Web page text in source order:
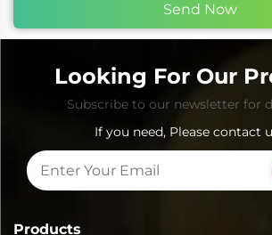
Send Now
Looking For Our
Subscribe to our newsletter for
If you need, Please contact
Products